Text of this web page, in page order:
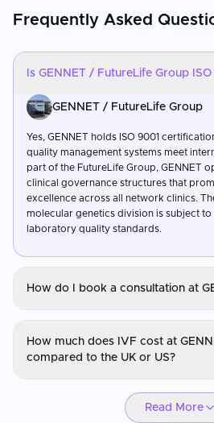
Frequently Asked
Is GENNET / FutureLife Group
GENNET / FutureLife Group
Yes, GENNET holds ISO 9001
quality management systems meet
part of the FutureLife Group, GENNET
clinical governance structures that
excellence across all network clinics.
molecular genetics division is subject
laboratory quality standards.
How do I book a consultation at
You can request a consultation through
How much does IVF cost at
compared to the UK or US?
GENNET / FutureLife Group
Read More